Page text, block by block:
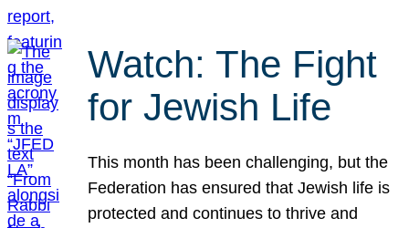
Watch: The Fight
for Jewish Life
This month has been challenging, but the
Federation has ensured that Jewish life is
protected and continues to thrive and